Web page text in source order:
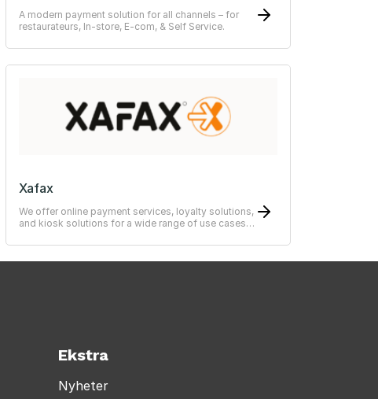
A modern payment solution for all channels – for
restaurateurs, In-store, E-com, & Self Service.
Xafax
We offer online payment services, loyalty solutions,
and kiosk solutions for a wide range of use cases
Ekstra
Nyheter